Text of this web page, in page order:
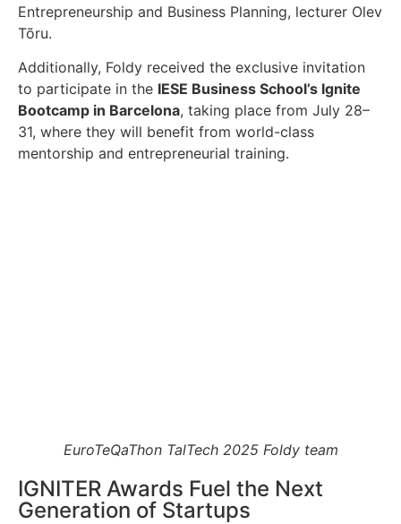
Entrepreneurship and Business Planning, lecturer Olev
Tõru.
Additionally, Foldy received the exclusive invitation
to participate in the IESE Business School’s Ignite
Bootcamp in Barcelona, taking place from July 28–
31, where they will benefit from world-class
mentorship and entrepreneurial training.
EuroTeQaThon TalTech 2025 Foldy team
IGNITER Awards Fuel the Next
Generation of Startups